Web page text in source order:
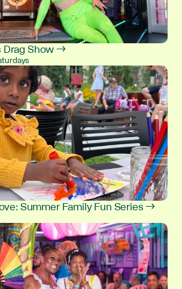
Drag Show →
Summer Family Fun Series →